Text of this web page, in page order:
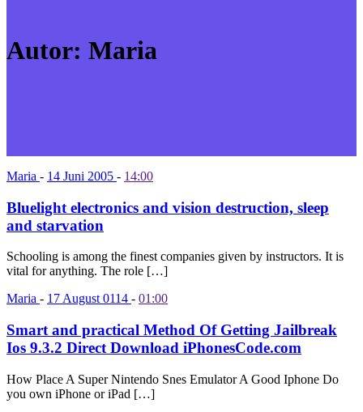
Autor: Maria
Maria - 14 Juni 2005 - 14:00
Bluelight electronics and vision destruction, sleep
and starvation
Schooling is among the finest companies given by instructors. It is
vital for anything. The role […]
Maria - 17 August 0114 - 01:00
Smart and practical Method Of Getting Jailbreak
Ios 9.3.2 Direct Download iPhonesCode.com
How Place A Super Nintendo Snes Emulator A Good Iphone Do
you own iPhone or iPad […]